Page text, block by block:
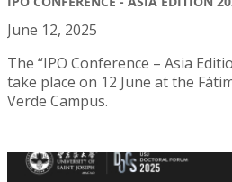
June 12, 2025
The “IPO Conference – Asia
take place on 12 June at the
Verde Campus.